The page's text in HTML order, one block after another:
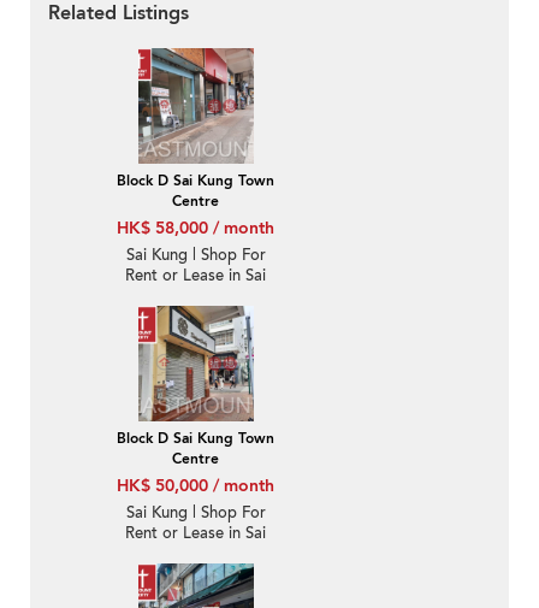
Related Listings
Block D Sai Kung Town
Centre
HK$ 58,000 / month
Sai Kung | Shop For
Rent or Lease in Sai
市中心-High Turnover |
Property ID:3698
Block D Sai Kung Town
Centre
HK$ 50,000 / month
Sai Kung | Shop For
Rent or Lease in Sai
市中心-High Turnover |
Property ID:3711